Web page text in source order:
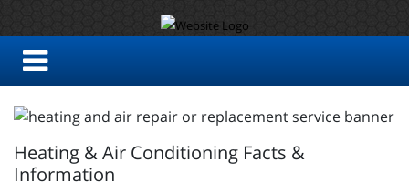
Heating & Air Conditioning Facts &
Information